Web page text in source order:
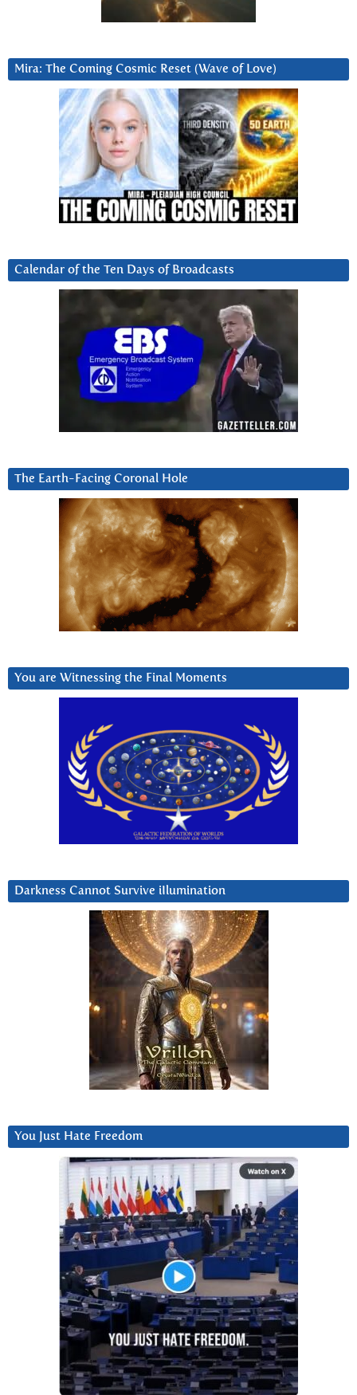
Mira: The Coming Cosmic Reset (Wave of Love)
Calendar of the Ten Days of Broadcasts
The Earth-Facing Coronal Hole
You are Witnessing the Final Moments
Darkness Cannot Survive iIlumination
You Just Hate Freedom